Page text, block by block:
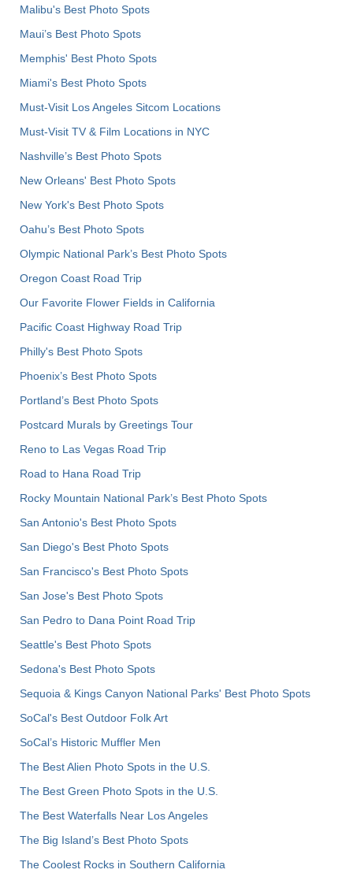
Malibu's Best Photo Spots
Maui’s Best Photo Spots
Memphis' Best Photo Spots
Miami's Best Photo Spots
Must-Visit Los Angeles Sitcom Locations
Must-Visit TV & Film Locations in NYC
Nashville’s Best Photo Spots
New Orleans' Best Photo Spots
New York's Best Photo Spots
Oahu’s Best Photo Spots
Olympic National Park’s Best Photo Spots
Oregon Coast Road Trip
Our Favorite Flower Fields in California
Pacific Coast Highway Road Trip
Philly's Best Photo Spots
Phoenix’s Best Photo Spots
Portland’s Best Photo Spots
Postcard Murals by Greetings Tour
Reno to Las Vegas Road Trip
Road to Hana Road Trip
Rocky Mountain National Park’s Best Photo Spots
San Antonio's Best Photo Spots
San Diego's Best Photo Spots
San Francisco's Best Photo Spots
San Jose's Best Photo Spots
San Pedro to Dana Point Road Trip
Seattle's Best Photo Spots
Sedona's Best Photo Spots
Sequoia & Kings Canyon National Parks' Best Photo Spots
SoCal's Best Outdoor Folk Art
SoCal’s Historic Muffler Men
The Best Alien Photo Spots in the U.S.
The Best Green Photo Spots in the U.S.
The Best Waterfalls Near Los Angeles
The Big Island’s Best Photo Spots
The Coolest Rocks in Southern California